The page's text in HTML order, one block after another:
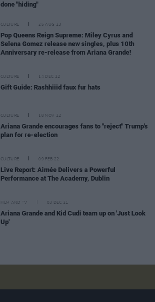
done "hiding"
CULTURE 25 AUG 23
Pop Queens Reign Supreme: Miley Cyrus and
Selena Gomez release new singles, plus 10th
Anniversary re-release from Ariana Grande!
CULTURE 14 DEC 22
Gift Guide: Rashhiiid faux fur hats
CULTURE 18 NOV 22
Ariana Grande encourages fans to "reject" Trump's
plan for re-election
CULTURE 09 FEB 22
Live Report: Aimée Delivers a Powerful
Performance at The Academy, Dublin
FILM AND TV 03 DEC 21
Ariana Grande and Kid Cudi team up on 'Just Look
Up'